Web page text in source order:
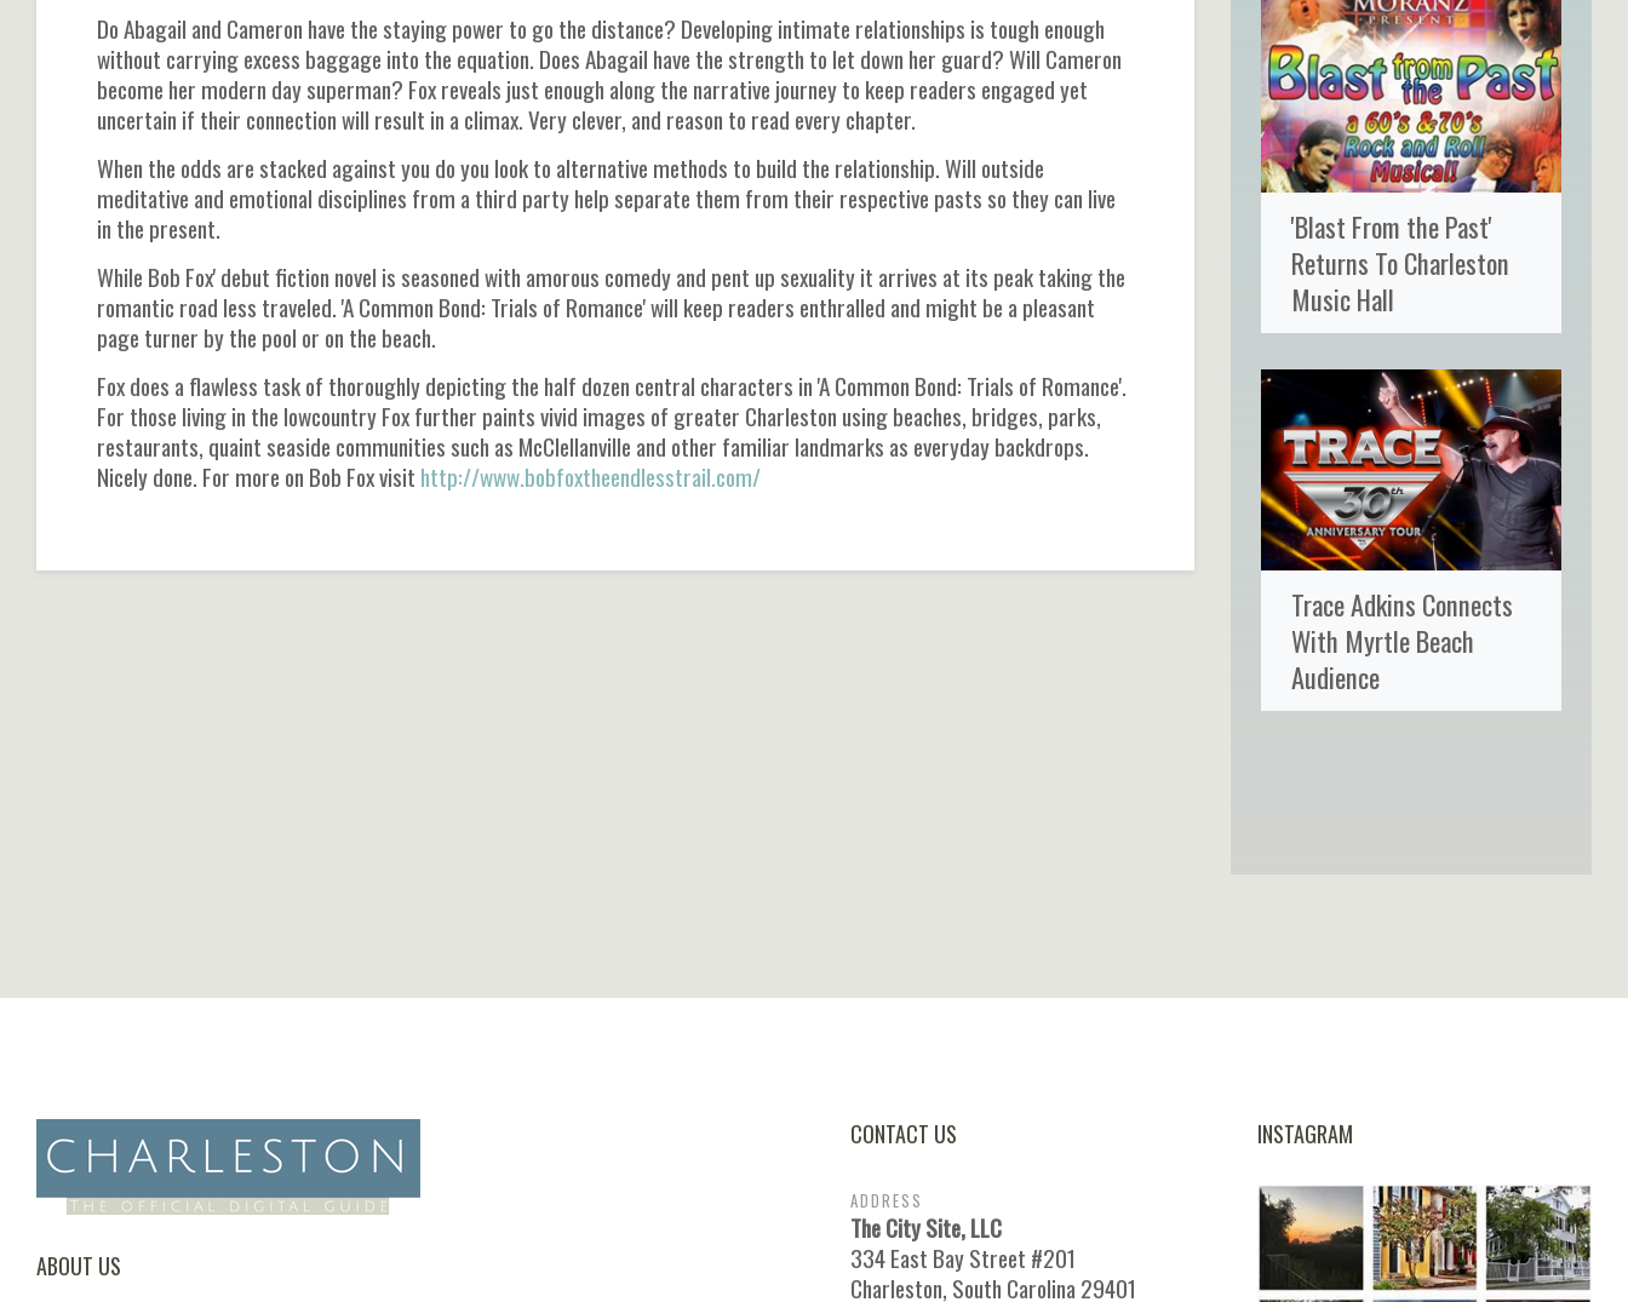
Do Abagail and Cameron have the staying power to go the distance? Developing intimate relationships is tough enough
without carrying excess baggage into the equation. Does Abagail have the strength to let down her guard? Will Cameron
become her modern day superman? Fox reveals just enough along the narrative journey to keep readers engaged yet
uncertain if their connection will result in a climax. Very clever, and reason to read every chapter.
When the odds are stacked against you do you look to alternative methods to build the relationship. Will outside
meditative and emotional disciplines from a third party help separate them from their respective pasts so they can live
in the present.
While Bob Fox' debut fiction novel is seasoned with amorous comedy and pent up sexuality it arrives at its peak taking the
romantic road less traveled. 'A Common Bond: Trials of Romance' will keep readers enthralled and might be a pleasant
page turner by the pool or on the beach.
Fox does a flawless task of thoroughly depicting the half dozen central characters in 'A Common Bond: Trials of Romance'.
For those living in the lowcountry Fox further paints vivid images of greater Charleston using beaches, bridges, parks,
restaurants, quaint seaside communities such as McClellanville and other familiar landmarks as everyday backdrops.
Nicely done. For more on Bob Fox visit http://www.bobfoxtheendlesstrail.com/
'Blast From the Past'
Returns To Charleston
Music Hall
Trace Adkins Connects
With Myrtle Beach
Audience
ABOUT US
CONTACT US
ADDRESS
The City Site, LLC
334 East Bay Street #201
Charleston, South Carolina 29401
INSTAGRAM